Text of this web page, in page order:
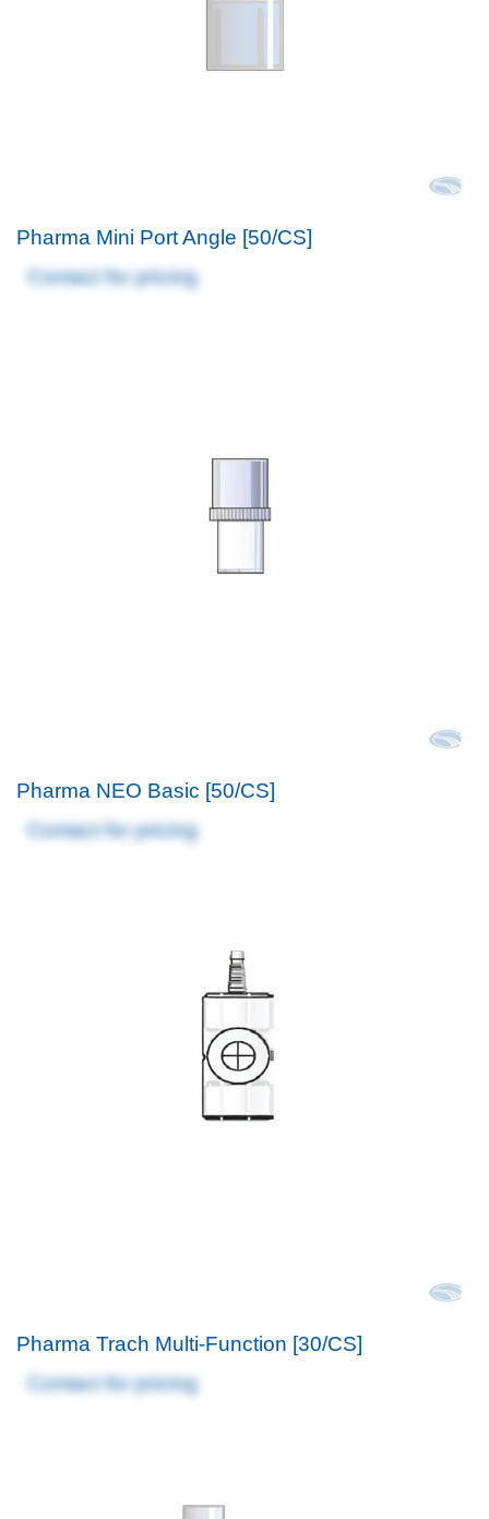
Pharma Mini Port Angle [50/CS]
Contact for pricing
Pharma NEO Basic [50/CS]
Contact for pricing
Pharma Trach Multi-Function [30/CS]
Contact for pricing